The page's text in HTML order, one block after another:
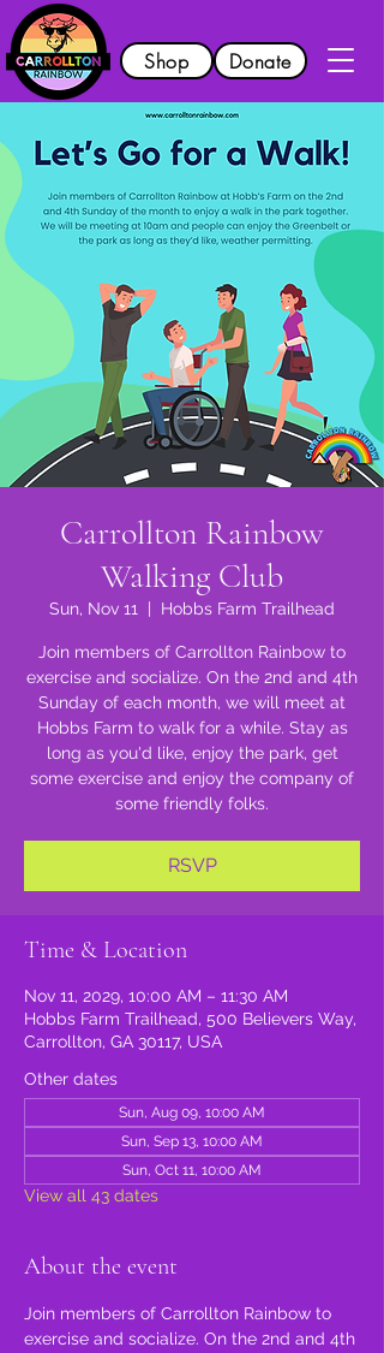
Shop Donate
Carrollton Rainbow
Walking Club
Sun, Nov 11
  |
Hobbs Farm Trailhead
Join members of Carrollton Rainbow to
exercise and socialize. On the 2nd and 4th
Sunday of each month, we will meet at
Hobbs Farm to walk for a while. Stay as
long as you'd like, enjoy the park, get
some exercise and enjoy the company of
some friendly folks.
RSVP
Time & Location
Nov 11, 2029, 10:00 AM – 11:30 AM
Hobbs Farm Trailhead, 500 Believers Way,
Carrollton, GA 30117, USA
Other dates
Sun, Aug 09, 10:00 AM
Sun, Sep 13, 10:00 AM
Sun, Oct 11, 10:00 AM
View all 43 dates
About the event
Join members of Carrollton Rainbow to
exercise and socialize. On the 2nd and 4th